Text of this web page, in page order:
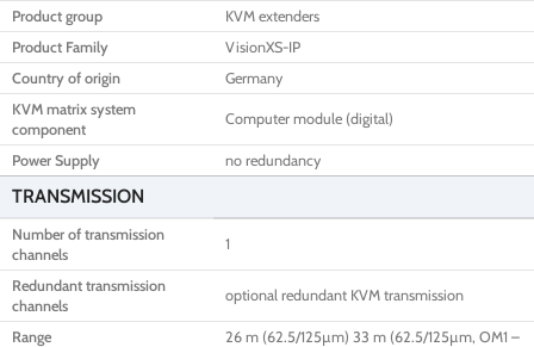
Product group
KVM extenders
Product Family
VisionXS-IP
Country of origin
Germany
KVM matrix system
component
Computer module (digital)
Power Supply no redundancy
TRANSMISSION
Number of transmission
channels
1
Redundant transmission
channels
optional redundant KVM transmission
Range
26 m (62.5/125µm) 33 m (62.5/125µm, OM1 –